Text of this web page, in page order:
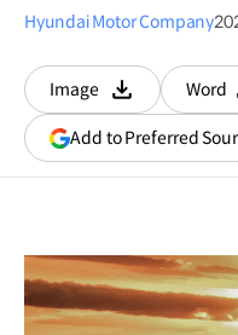
Hyundai Motor Company
Image
다운로드
Word
Add to Preferred